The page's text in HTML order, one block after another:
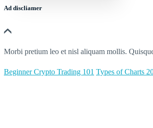
Ad discliamer
Morbi pretium leo et nisl aliquam mollis.
Beginner Crypto Trading 101 Types of Charts